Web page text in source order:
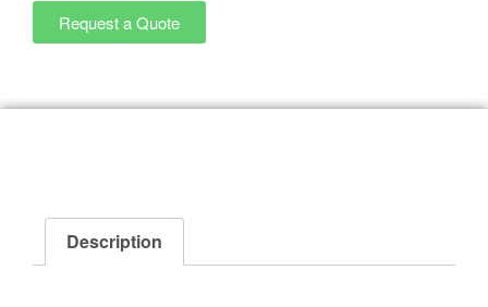
Request a Quote
Description